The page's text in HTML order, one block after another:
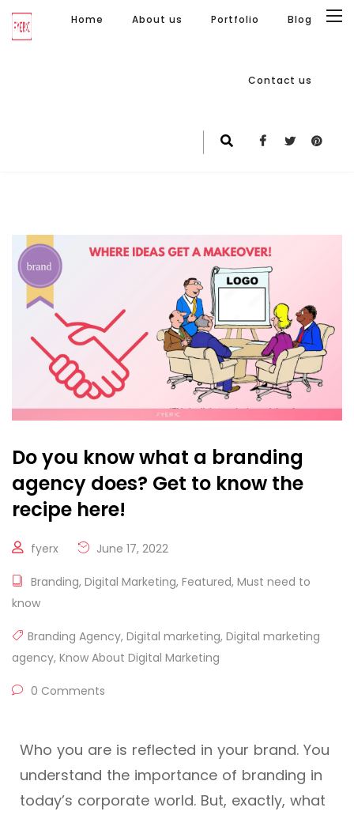
Home About us Portfolio Blog
Contact us
Do you know what a branding
agency does? Get to know the
recipe here!
fyerx June 17, 2022
Branding, Digital Marketing, Featured, Must need to
know
Branding Agency, Digital marketing, Digital marketing
agency, Know About Digital Marketing
0 Comments
Who you are is reflected in your brand. You
understand the importance of branding in
today’s corporate world. But, exactly, what